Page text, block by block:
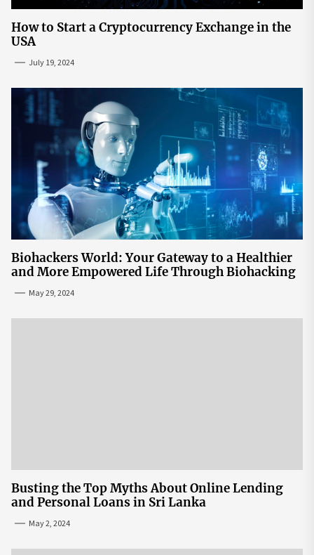
How to Start a Cryptocurrency Exchange in the
USA
July 19, 2024
Biohackers World: Your Gateway to a Healthier
and More Empowered Life Through Biohacking
May 29, 2024
Busting the Top Myths About Online Lending
and Personal Loans in Sri Lanka
May 2, 2024